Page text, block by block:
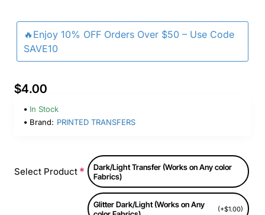
🔥Enjoy 10% OFF Orders Over $50 – Use Code
SAVE10
$4.00
In Stock
Brand: PRINTED TRANSFERS
Select Product
Dark/Light Transfer (Works on Any color
Fabrics)
Glitter Dark/Light (Works on Any
(+$1.00)